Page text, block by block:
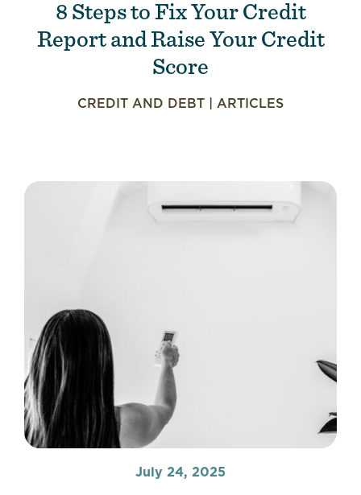
8 Steps to Fix Your Credit
Report and Raise Your Credit
Score
CREDIT AND DEBT | ARTICLES
July 24, 2025